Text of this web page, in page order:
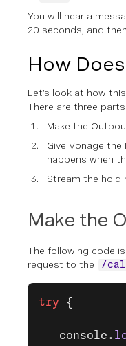
You will hear a
20 seconds, and
How
Let’s look at how
There are three
Make the
Give Vonage
happens when
Stream the hold
Make the
The following code
request to the
/
try {
console.